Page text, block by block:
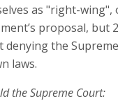
as "right-wing",
proposal, but
the
laws.
the Supreme Court: